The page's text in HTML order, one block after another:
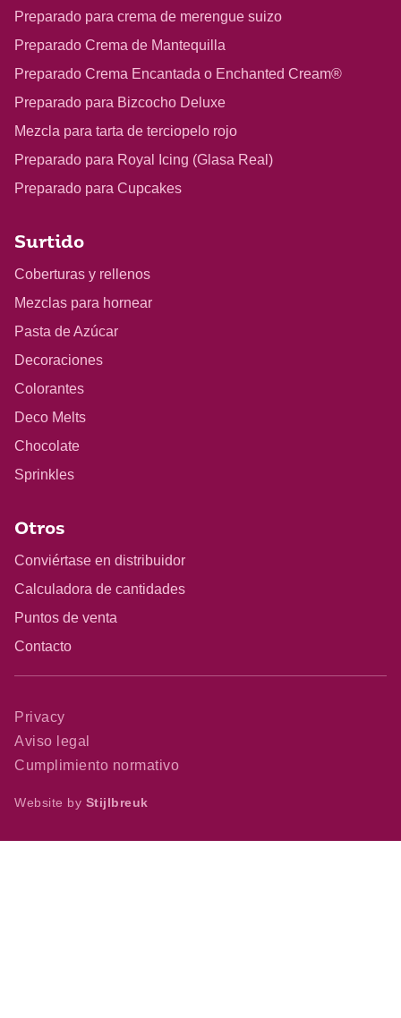
Preparado para crema de merengue suizo
Preparado Crema de Mantequilla
Preparado Crema Encantada o Enchanted Cream®
Preparado para Bizcocho Deluxe
Mezcla para tarta de terciopelo rojo
Preparado para Royal Icing (Glasa Real)
Preparado para Cupcakes
Surtido
Coberturas y rellenos
Mezclas para hornear
Pasta de Azúcar
Decoraciones
Colorantes
Deco Melts
Chocolate
Sprinkles
Otros
Conviértase en distribuidor
Calculadora de cantidades
Puntos de venta
Contacto
Privacy
Aviso legal
Cumplimiento normativo
Website by Stijlbreuk